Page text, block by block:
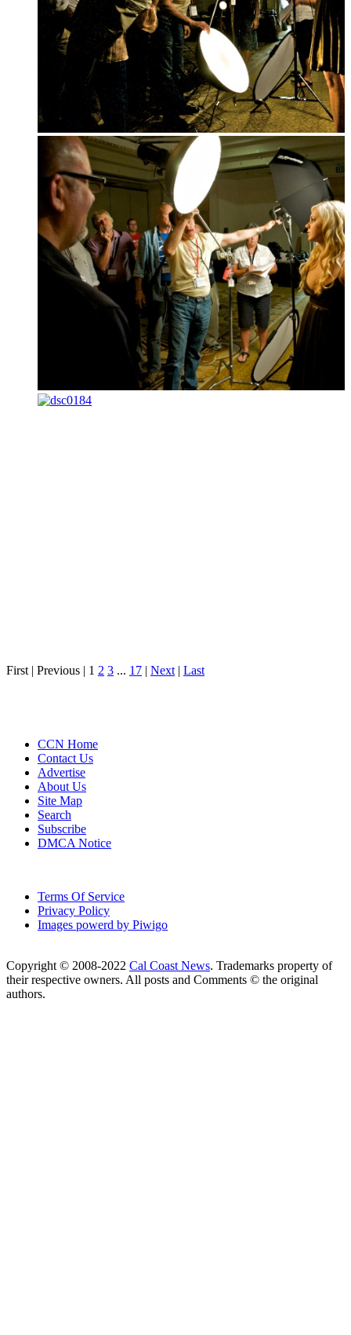
First | Previous | 1 2 3 ... 17 | Next | Last
CCN Home
Contact Us
Advertise
About Us
Site Map
Search
Subscribe
DMCA Notice
Terms Of Service
Privacy Policy
Images powerd by Piwigo
Copyright © 2008-2022 Cal Coast News. Trademarks property of
their respective owners. All posts and Comments © the original
authors.